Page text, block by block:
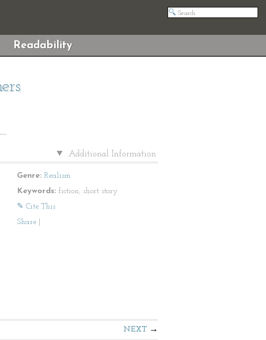
Readability
Additional Information
Genre: Realism
Keywords: fiction, short story
✎ Cite This
Share
NEXT